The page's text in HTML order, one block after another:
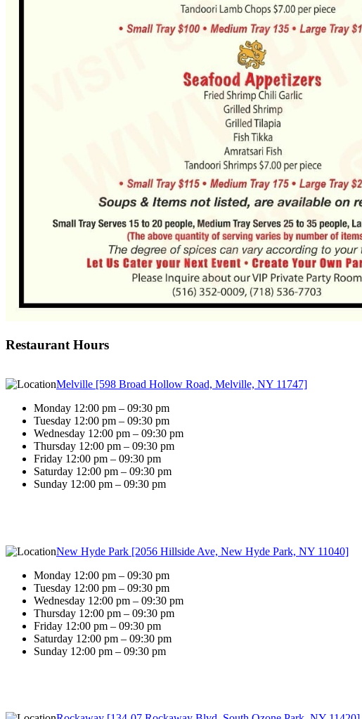
Restaurant Hours
Melville [598 Broad Hollow Road, Melville, NY 11747]
Monday 12:00 pm – 09:30 pm
Tuesday 12:00 pm – 09:30 pm
Wednesday 12:00 pm – 09:30 pm
Thursday 12:00 pm – 09:30 pm
Friday 12:00 pm – 09:30 pm
Saturday 12:00 pm – 09:30 pm
Sunday 12:00 pm – 09:30 pm
New Hyde Park [2056 Hillside Ave, New Hyde Park, NY 11040]
Monday 12:00 pm – 09:30 pm
Tuesday 12:00 pm – 09:30 pm
Wednesday 12:00 pm – 09:30 pm
Thursday 12:00 pm – 09:30 pm
Friday 12:00 pm – 09:30 pm
Saturday 12:00 pm – 09:30 pm
Sunday 12:00 pm – 09:30 pm